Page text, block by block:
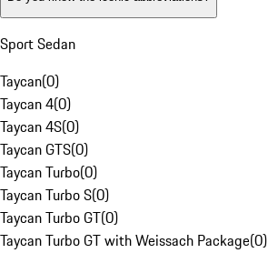
Sport Sedan
Taycan(0)
Taycan 4(0)
Taycan 4S(0)
Taycan GTS(0)
Taycan Turbo(0)
Taycan Turbo S(0)
Taycan Turbo GT(0)
Taycan Turbo GT with Weissach Package(0)